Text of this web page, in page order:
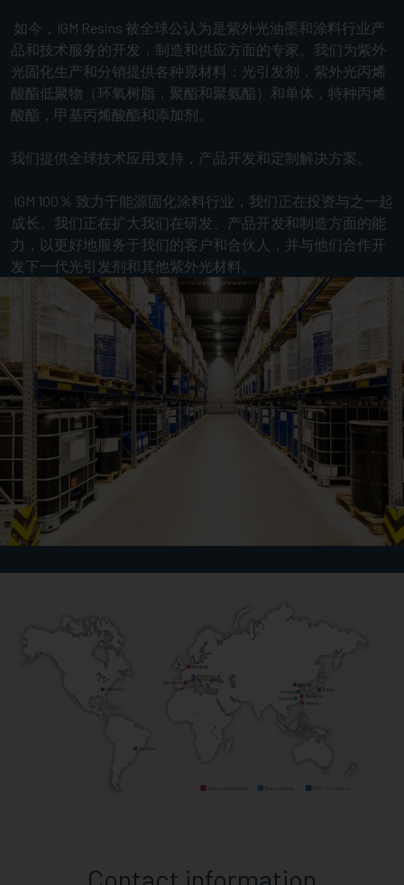
如今，IGM Resins 被全球公认为是紫外光油墨和涂料行业产
品和技术服务的开发，制造和供应方面的专家。我们为紫外
光固化生产和分销提供各种原材料：光引发剂，紫外光丙烯
酸酯低聚物（环氧树脂，聚酯和聚氨酯）和单体，特种丙烯
酸酯，甲基丙烯酸酯和添加剂。
我们提供全球技术应用支持，产品开发和定制解决方案。
IGM 100％ 致力于能源固化涂料行业，我们正在投资与之一起
成长。我们正在扩大我们在研发、产品开发和制造方面的能
力，以更好地服务于我们的客户和合伙人，并与他们合作开
发下一代光引发剂和其他紫外光材料。